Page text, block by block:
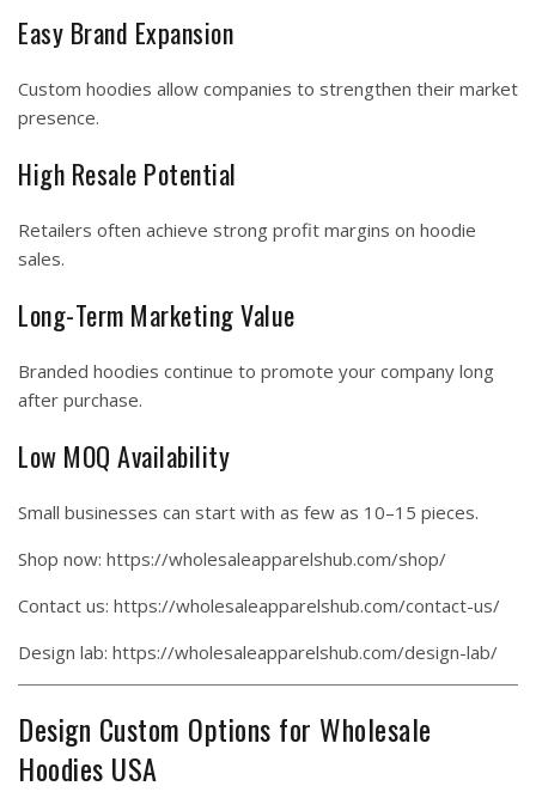
Easy Brand Expansion
Custom hoodies allow companies to strengthen their market
presence.
High Resale Potential
Retailers often achieve strong profit margins on hoodie
sales.
Long-Term Marketing Value
Branded hoodies continue to promote your company long
after purchase.
Low MOQ Availability
Small businesses can start with as few as 10–15 pieces.
Shop now: https://wholesaleapparelshub.com/shop/
Contact us: https://wholesaleapparelshub.com/contact-us/
Design lab: https://wholesaleapparelshub.com/design-lab/
Design Custom Options for Wholesale
Hoodies USA